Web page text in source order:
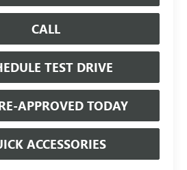
CALL
TEST DRIVE
APPROVED TODAY
ACCESSORIES